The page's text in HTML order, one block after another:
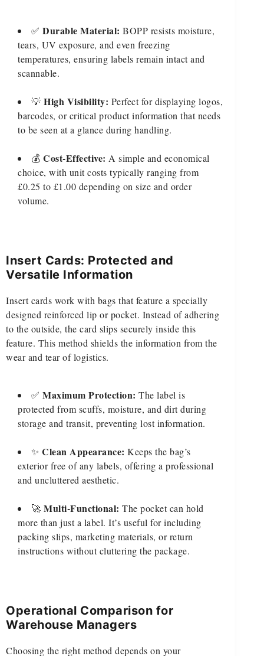
✅ Durable Material: BOPP resists moisture,
tears, UV exposure, and even freezing
temperatures, ensuring labels remain intact and
scannable.
💡 High Visibility: Perfect for displaying logos,
barcodes, or critical product information that needs
to be seen at a glance during handling.
💰 Cost-Effective: A simple and economical
choice, with unit costs typically ranging from
£0.25 to £1.00 depending on size and order
volume.
Insert Cards: Protected and
Versatile Information
Insert cards work with bags that feature a specially
designed reinforced lip or pocket. Instead of adhering
to the outside, the card slips securely inside this
feature. This method shields the information from the
wear and tear of logistics.
✅ Maximum Protection: The label is
protected from scuffs, moisture, and dirt during
storage and transit, preventing lost information.
✨ Clean Appearance: Keeps the bag’s
exterior free of any labels, offering a professional
and uncluttered aesthetic.
🚀 Multi-Functional: The pocket can hold
more than just a label. It’s useful for including
packing slips, marketing materials, or return
instructions without cluttering the package.
Operational Comparison for
Warehouse Managers
Choosing the right method depends on your